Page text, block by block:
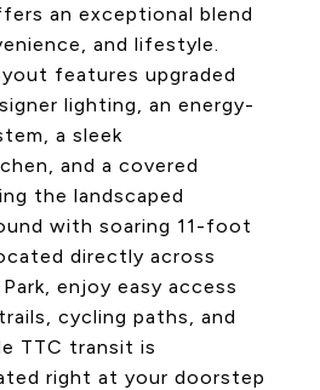
an exceptional blend
and lifestyle.
features upgraded
lighting, an energy-
a sleek
and a covered
the landscaped
with soaring 11-foot
directly across
enjoy easy access
cycling paths, and
TTC transit is
right at your doorstep